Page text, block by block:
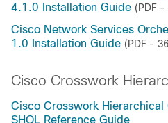
4.1.0 Installation Guide (PDF -
Cisco Network Services
1.0 Installation Guide (PDF -
Cisco Crosswork
Cisco Crosswork
SHQL Reference Guide